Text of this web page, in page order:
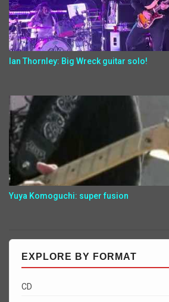
Ian Thornley: Big Wreck guitar solo!
Yuya Komoguchi: super fusion
EXPLORE BY FORMAT
CD